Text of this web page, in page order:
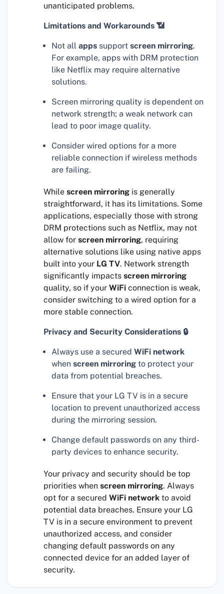
unanticipated problems.
Limitations and Workarounds 📶
Not all apps support screen mirroring.
For example, apps with DRM protection
like Netflix may require alternative
solutions.
Screen mirroring quality is dependent on
network strength; a weak network can
lead to poor image quality.
Consider wired options for a more
reliable connection if wireless methods
are failing.
While screen mirroring is generally
straightforward, it has its limitations. Some
applications, especially those with strong
DRM protections such as Netflix, may not
allow for screen mirroring, requiring
alternative solutions like using native apps
built into your LG TV. Network strength
significantly impacts screen mirroring
quality, so if your WiFi connection is weak,
consider switching to a wired option for a
more stable connection.
Privacy and Security Considerations 🔒
Always use a secured WiFi network
when screen mirroring to protect your
data from potential breaches.
Ensure that your LG TV is in a secure
location to prevent unauthorized access
during the mirroring session.
Change default passwords on any third-
party devices to enhance security.
Your privacy and security should be top
priorities when screen mirroring. Always
opt for a secured WiFi network to avoid
potential data breaches. Ensure your LG
TV is in a secure environment to prevent
unauthorized access, and consider
changing default passwords on any
connected device for an added layer of
security.